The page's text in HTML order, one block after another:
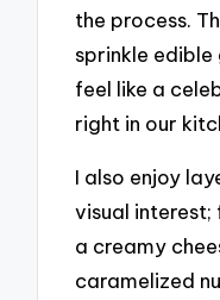
the process.
sprinkle
feel like a
right in our
I also enjoy
visual
a creamy
caramelized